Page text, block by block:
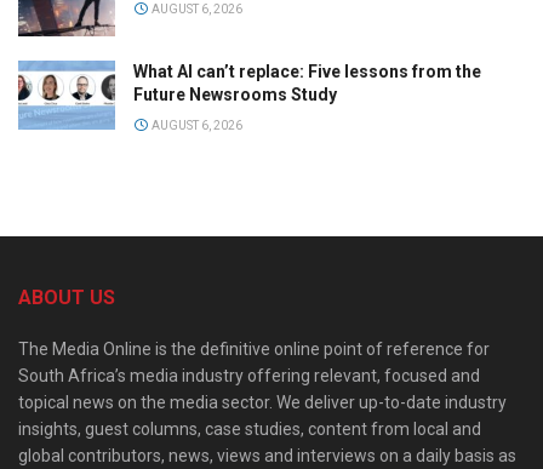
AUGUST 6, 2026
What AI can’t replace: Five lessons from the
Future Newsrooms Study
AUGUST 6, 2026
ABOUT US
The Media Online is the definitive online point of reference for
South Africa’s media industry offering relevant, focused and
topical news on the media sector. We deliver up-to-date industry
insights, guest columns, case studies, content from local and
global contributors, news, views and interviews on a daily basis as